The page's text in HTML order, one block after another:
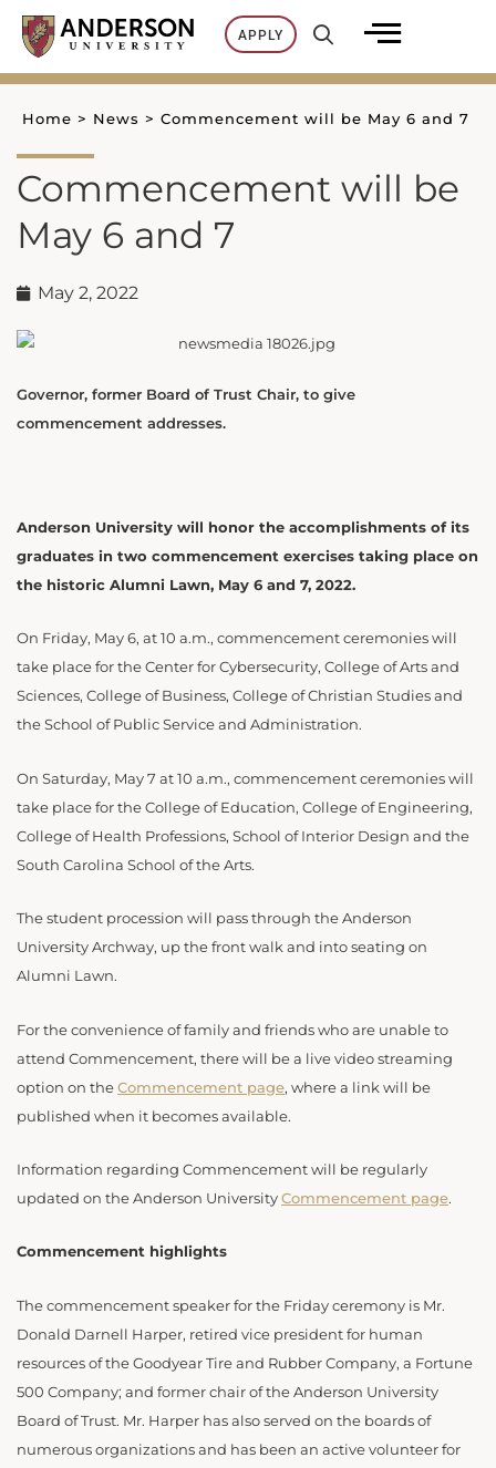
Skip
content
APPLY
Home > News > Commencement will be May 6 and 7
Commencement will be
May 6 and 7
May 2, 2022
Governor, former Board of Trust Chair, to give
commencement addresses.
Anderson University will honor the accomplishments of its
graduates in two commencement exercises taking place on
the historic Alumni Lawn, May 6 and 7, 2022.
On Friday, May 6, at 10 a.m., commencement ceremonies will
take place for the Center for Cybersecurity, College of Arts and
Sciences, College of Business, College of Christian Studies and
the School of Public Service and Administration.
On Saturday, May 7 at 10 a.m., commencement ceremonies will
take place for the College of Education, College of Engineering,
College of Health Professions, School of Interior Design and the
South Carolina School of the Arts.
The student procession will pass through the Anderson
University Archway, up the front walk and into seating on
Alumni Lawn.
For the convenience of family and friends who are unable to
attend Commencement, there will be a live video streaming
option on the Commencement page, where a link will be
published when it becomes available.
Information regarding Commencement will be regularly
updated on the Anderson University Commencement page.
Commencement highlights
The commencement speaker for the Friday ceremony is Mr.
Donald Darnell Harper, retired vice president for human
resources of the Goodyear Tire and Rubber Company, a Fortune
500 Company; and former chair of the Anderson University
Board of Trust. Mr. Harper has also served on the boards of
numerous organizations and has been an active volunteer for